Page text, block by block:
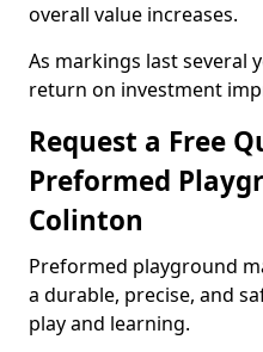
overall value increases.
As markings last several
return on investment
Request a Free
Preformed
Colinton
Preformed playground
a durable, precise, and
play and learning.